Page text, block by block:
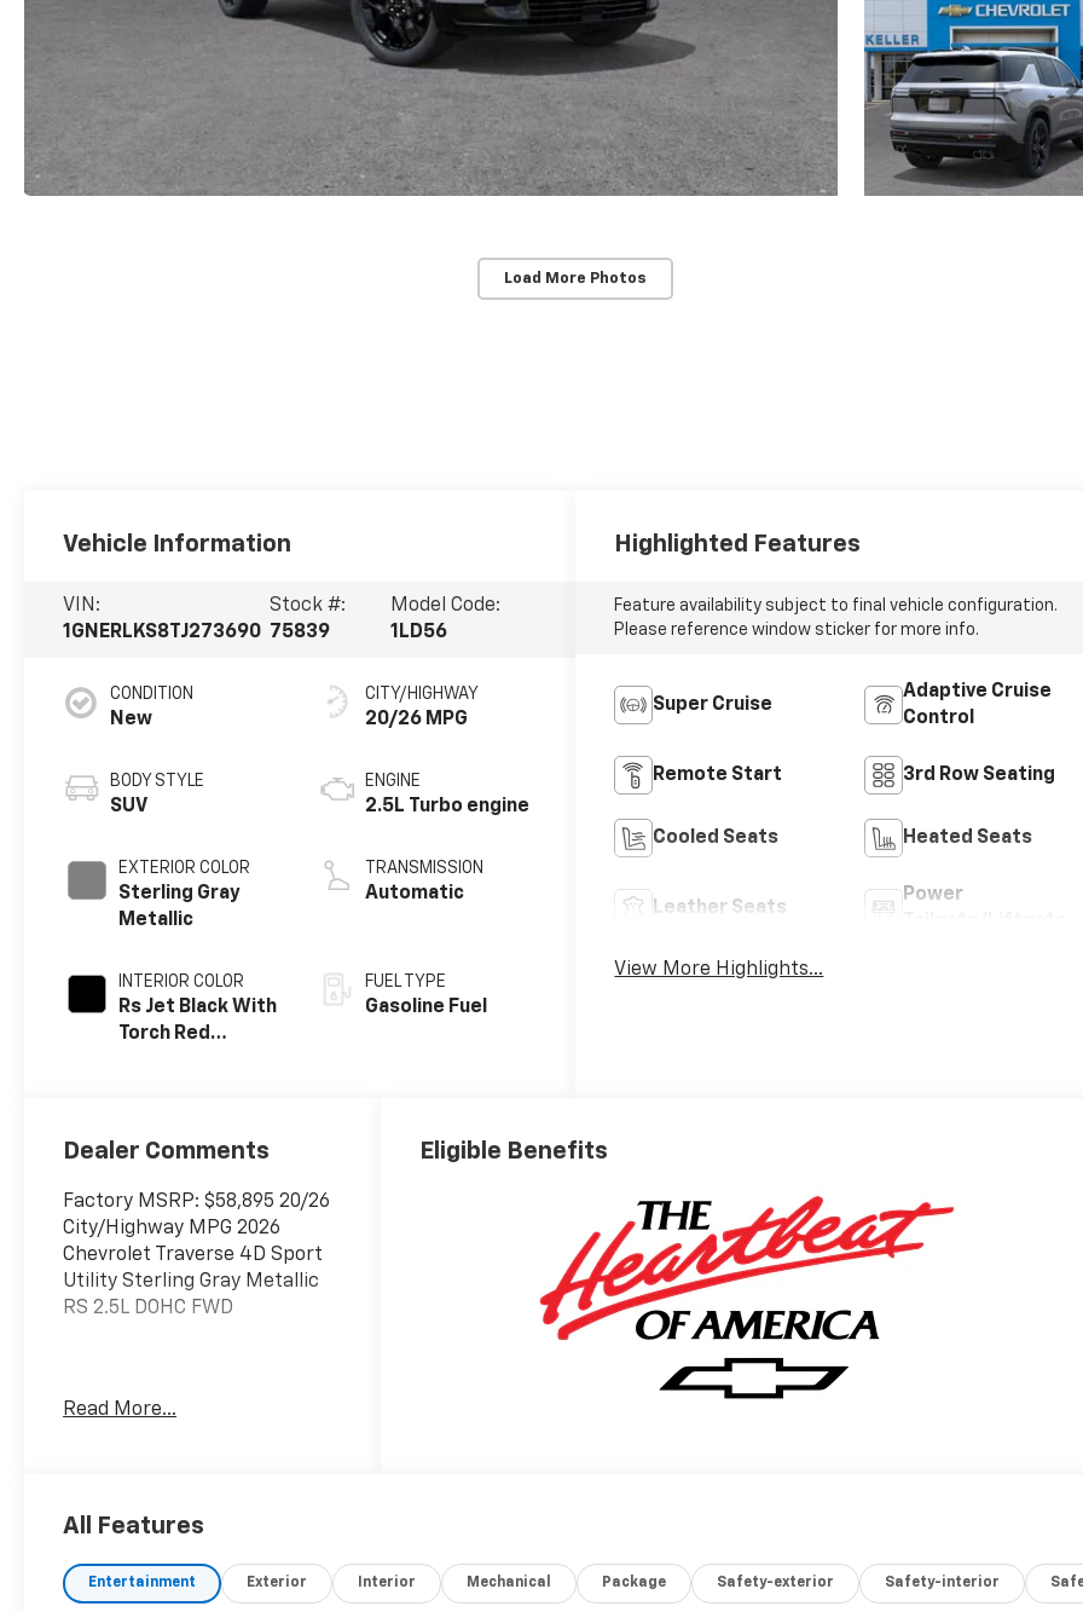
Load More Photos
Vehicle Information
VIN:
1GNERLKS8TJ273690
Stock #:
75839
Model Code:
1LD56
CONDITION
New
BODY STYLE
SUV
EXTERIOR COLOR
Sterling Gray
Metallic
INTERIOR COLOR
Rs Jet Black With
Torch Red
Appointed Seat
CITY/HIGHWAY
20/26 MPG
ENGINE
2.5L Turbo engine
TRANSMISSION
Automatic
FUEL TYPE
Gasoline Fuel
Highlighted Features
Feature availability subject to final vehicle configuration.
Please reference window sticker for more info.
Super Cruise
Adaptive Cruise
Control
Remote Start 3rd Row Seating
Cooled Seats Heated Seats
Leather Seats
Power
View More Highlights...
Dealer Comments
Factory MSRP: $58,895 20/26
City/Highway MPG 2026
Chevrolet Traverse 4D Sport
Utility Sterling Gray Metallic
RS 2.5L DOHC FWD
selection of Used Vehicles,
Goshen, Kings County, Tulare
Joaquin County, Bakersfield,
Kern County. Price excludes
Read More...
Eligible Benefits
All Features
Entertainment Exterior Interior Mechanical Package Safety-exterior Safety-interior